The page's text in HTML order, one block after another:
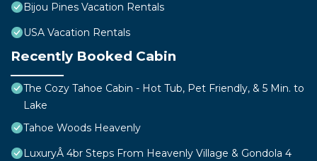
Bijou Pines Vacation Rentals
USA Vacation Rentals
Recently Booked Cabin
The Cozy Tahoe Cabin - Hot Tub, Pet Friendly, & 5 Min. to
Lake
Tahoe Woods Heavenly
LuxuryÂ 4br Steps From Heavenly Village & Gondola 4